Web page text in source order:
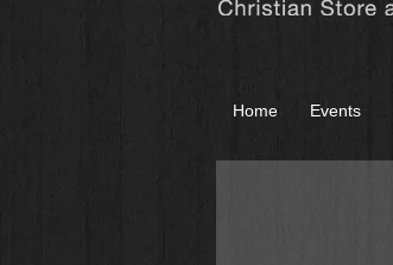
Home Events